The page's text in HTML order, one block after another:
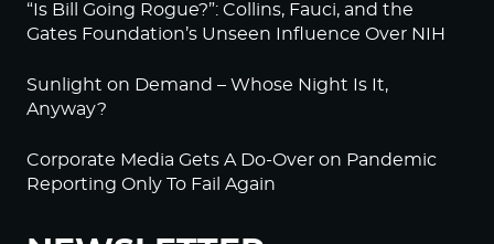
“Is Bill Going Rogue?”: Collins, Fauci, and the
Gates Foundation’s Unseen Influence Over NIH
Sunlight on Demand – Whose Night Is It,
Anyway?
Corporate Media Gets A Do-Over on Pandemic
Reporting Only To Fail Again